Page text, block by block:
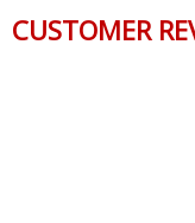
CUSTOMER